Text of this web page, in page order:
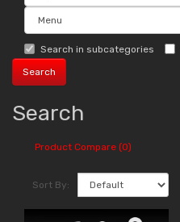
Search in subcategories
Search
Product Compare (0)
Sort By: